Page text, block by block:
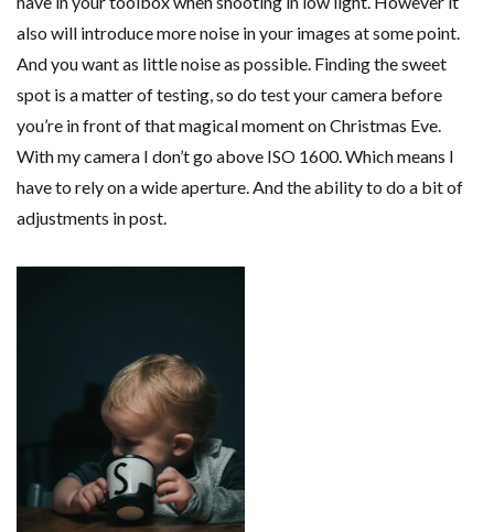
also will introduce more noise in your images at some point.
And you want as little noise as possible. Finding the sweet
spot is a matter of testing, so do test your camera before
you’re in front of that magical moment on Christmas Eve.
With my camera I don’t go above ISO 1600. Which means I
have to rely on a wide aperture. And the ability to do a bit of
adjustments in post.